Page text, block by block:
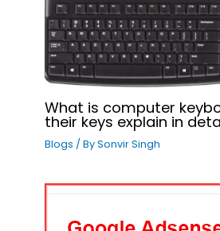
What is computer
their keys explain in
Blogs / BySonvir Singh